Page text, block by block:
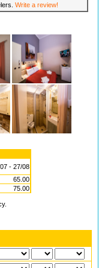
Write a review!
- 27/08
65.00
75.00